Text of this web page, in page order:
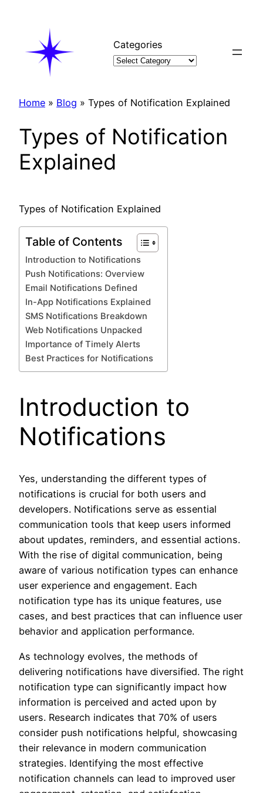
Categories
Home » Blog » Types of Notification Explained
Types of Notification
Explained
Types of Notification Explained
Table of Contents
Introduction to Notifications
Push Notifications: Overview
Email Notifications Defined
In-App Notifications Explained
SMS Notifications Breakdown
Web Notifications Unpacked
Importance of Timely Alerts
Best Practices for Notifications
Introduction to
Notifications
Yes, understanding the different types of
notifications is crucial for both users and
developers. Notifications serve as essential
communication tools that keep users informed
about updates, reminders, and essential actions.
With the rise of digital communication, being
aware of various notification types can enhance
user experience and engagement. Each
notification type has its unique features, use
cases, and best practices that can influence user
behavior and application performance.
As technology evolves, the methods of
delivering notifications have diversified. The right
notification type can significantly impact how
information is perceived and acted upon by
users. Research indicates that 70% of users
consider push notifications helpful, showcasing
their relevance in modern communication
strategies. Identifying the most effective
notification channels can lead to improved user